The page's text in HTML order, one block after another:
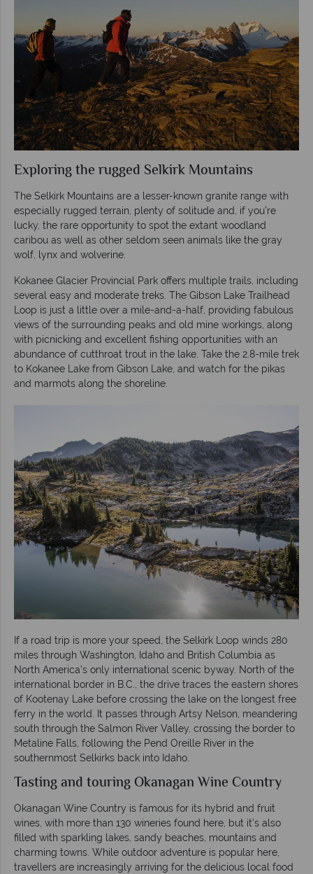
Exploring the rugged Selkirk Mountains
The Selkirk Mountains are a lesser-known granite range with
especially rugged terrain, plenty of solitude and, if you’re
lucky, the rare opportunity to spot the extant woodland
caribou as well as other seldom seen animals like the gray
wolf, lynx and wolverine.
Kokanee Glacier Provincial Park offers multiple trails, including
several easy and moderate treks. The Gibson Lake Trailhead
Loop is just a little over a mile-and-a-half, providing fabulous
views of the surrounding peaks and old mine workings, along
with picnicking and excellent fishing opportunities with an
abundance of cutthroat trout in the lake. Take the 2.8-mile trek
to Kokanee Lake from Gibson Lake, and watch for the pikas
and marmots along the shoreline.
If a road trip is more your speed, the Selkirk Loop winds 280
miles through Washington, Idaho and British Columbia as
North America’s only international scenic byway. North of the
international border in B.C., the drive traces the eastern shores
of Kootenay Lake before crossing the lake on the longest free
ferry in the world. It passes through Artsy Nelson, meandering
south through the Salmon River Valley, crossing the border to
Metaline Falls, following the Pend Oreille River in the
southernmost Selkirks back into Idaho.
Tasting and touring Okanagan Wine Country
Okanagan Wine Country is famous for its hybrid and fruit
wines, with more than 130 wineries found here, but it’s also
filled with sparkling lakes, sandy beaches, mountains and
charming towns. While outdoor adventure is popular here,
travellers are increasingly arriving for the delicious local food